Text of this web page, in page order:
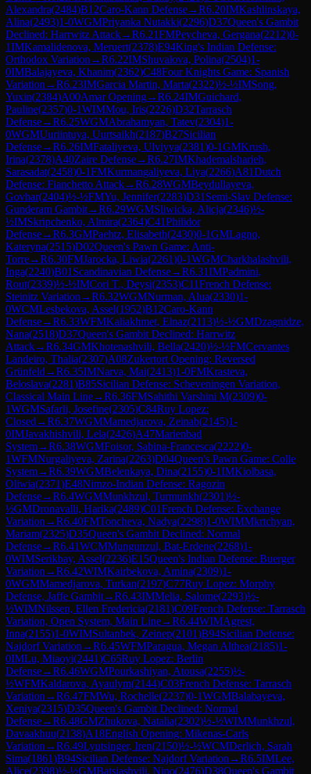
Alexandra(2484)B12Caro-Kann Defense→R6.20IMKashlinskaya,
Alina(2493)1-0WGMPriyanka Nutakki(2296)D37Queen's Gambit
Declined: Harrwitz Attack→R6.21FMPeycheva, Gergana(2212)0-
1IMKamalidenova, Meruert(2378)E94King's Indian Defense:
Orthodox Variation →R6.22IMShuvalova, Polina(2504)1-
0IMBalajayeva, Khanim(2362)C48Four Knights Game: Spanish
Variation →R6.23IMGarcia Martin, Marta(2322)½-½IMSong,
Yuxin(2384)A00Amar Opening→R6.24IMGuichard,
Pauline(2357)0-1WIMMou, Iris(2226)D32Tarrasch
Defense→R6.25WGMAbrahamyan, Tatev(2304)1-
0WGMUuriintuya, Uurtsaikh(2187)B27Sicilian
Defense→R6.26IMFataliyeva, Ulviyya(2381)0-1GMKrush,
Irina(2378)A40Zaire Defense→R6.27IMKhademalsharieh,
Sarasadat(2458)0-1FMKurmangaliyeva, Liya(2266)A81Dutch
Defense: Fianchetto Attack→R6.28WGMBeydullayeva,
Govhar(2404)½-½FMYu, Jennifer(2283)D31 Semi-Slav Defense:
Gunderam Gambit→R6.29WGMSliwicka, Alicja(2346)½-
½IMSkripchenko, Almira(2364)C41Philidor
Defense→R6.3GMPaehtz, Elisabeth(2430)0-1GMLagno,
Kateryna(2515)D02Queen's Pawn Game: Anti-
Torre→R6.30FMJarocka, Liwia(2261)0-1WGMCharkhalashvili,
Inga(2240)B01 Scandinavian Defense→R6.31IMPadmini,
Rout(2339)½-½IMCori T., Deysi(2353)C11French Defense:
Steinitz Variation →R6.32WGMNurman, Alua(2330)1-
0WCMLesbekova, Assel(1952)B12Caro-Kann
Defense→R6.33WFMKaliakhmet, Elnaz(2113)½-½GMDzagnidze,
Nana(2518)D37Queen's Gambit Declined: Harrwitz
Attack→R6.34GMKhotenashvili, Bella(2420)½-½FMCervantes
Landeiro, Thalia(2307)A08Zukertort Opening: Reversed
Grünfeld →R6.35IMNarva, Mai(2413)1-0FMKrasteva,
Beloslava(2281)B85Sicilian Defense: Scheveningen Variation,
Classical Main Line→R6.36FMSahithi Varshini M(2309)0-
1WGMSafarli, Josefine(2305)C84Ruy Lopez:
Closed →R6.37WGMMamedjarova, Zeinab(2145)1-
0IMJavakhishvili, Lela(2426)A47Marienbad
System→R6.38WGMFoisor, Sabina-Francesca(2222)0-
1WFMNurgaliyeva, Zarina(2263)D04Queen's Pawn Game: Colle
System→R6.39WGMBelenkaya, Dina(2155)0-1IMKiolbasa,
Oliwia(2371)E48Nimzo-Indian Defense: Ragozin
Defense→R6.4WGMMunkhzul, Turmunkh(2301)½-
½GMDronavalli, Harika(2489)C01French Defense: Exchange
Variation →R6.40FMToncheva, Nadya(2298)1-0WIMMkrtchyan,
Mariam(2325)D35Queen's Gambit Declined: Normal
Defense→R6.41WCMMungunzul, Bat-Erdene(2268)1-
0WIMSerikbay, Assel(2236)E15Queen's Indian Defense: Buerger
Variation →R6.42WIMKairbekova, Amina(2309)1-
0WGMMamedjarova, Turkan(2197)C77Ruy Lopez: Morphy
Defense, Jaffe Gambit→R6.43IMMelia, Salome(2293)½-
½WIMNilssen, Ellen Fredericia(2181)C09French Defense: Tarrasch
Variation, Open System, Main Line→R6.44WIMAgrest,
Inna(2155)1-0WIMSultanbek, Zeinep(2101)B94Sicilian Defense:
Najdorf Variation →R6.45WFMParagua, Megan Althea(2185)1-
0IMLu, Miaoyi(2441)C65Ruy Lopez: Berlin
Defense→R6.46WGMPourkashiyan, Atousa(2255)½-
½WFMKaldarova, Ayaulym(2144)C03French Defense: Tarrasch
Variation →R6.47FMWu, Rochelle(2237)0-1WGMBalabayeva,
Xeniya(2315)D35Queen's Gambit Declined: Normal
Defense→R6.48GMZhukova, Natalia(2302)½-½WIMMunkhzul,
Davaakhuu(2138)A18English Opening: Mikenas-Carls
Variation →R6.49Lyutsinger, Iren(2150)½-½WCMDerlich, Sarah
Sima(1861)B94Sicilian Defense: Najdorf Variation →R6.5IMLee,
Alice(2398)½-½GMBatsiashvili, Nino(2476)D38Queen's Gambit